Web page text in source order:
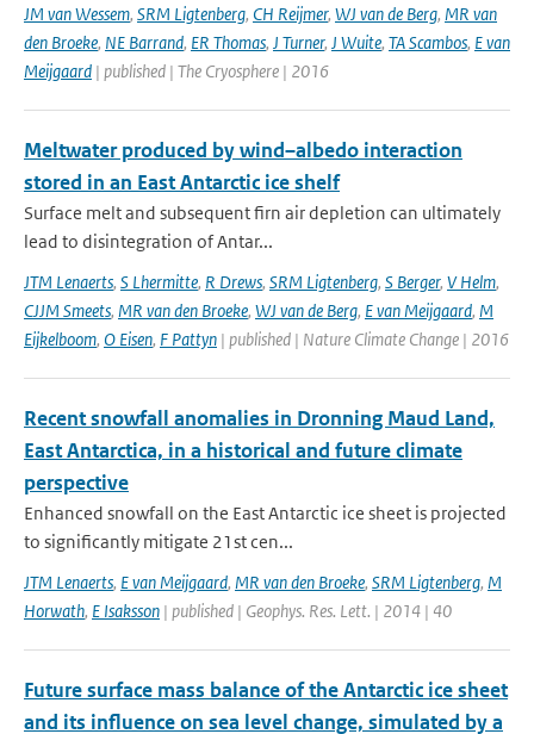
JM van Wessem, SRM Ligtenberg, CH Reijmer, WJ van de Berg, MR van
den Broeke, NE Barrand, ER Thomas, J Turner, J Wuite, TA Scambos, E van
Meijgaard | published | The Cryosphere | 2016
Meltwater produced by wind–albedo interaction
stored in an East Antarctic ice shelf
Surface melt and subsequent firn air depletion can ultimately
lead to disintegration of Antar...
JTM Lenaerts, S Lhermitte, R Drews, SRM Ligtenberg, S Berger, V Helm,
CJJM Smeets, MR van den Broeke, WJ van de Berg, E van Meijgaard, M
Eijkelboom, O Eisen, F Pattyn | published | Nature Climate Change | 2016
Recent snowfall anomalies in Dronning Maud Land,
East Antarctica, in a historical and future climate
perspective
Enhanced snowfall on the East Antarctic ice sheet is projected
to significantly mitigate 21st cen...
JTM Lenaerts, E van Meijgaard, MR van den Broeke, SRM Ligtenberg, M
Horwath, E Isaksson | published | Geophys. Res. Lett. | 2014 | 40
Future surface mass balance of the Antarctic ice sheet
and its influence on sea level change, simulated by a